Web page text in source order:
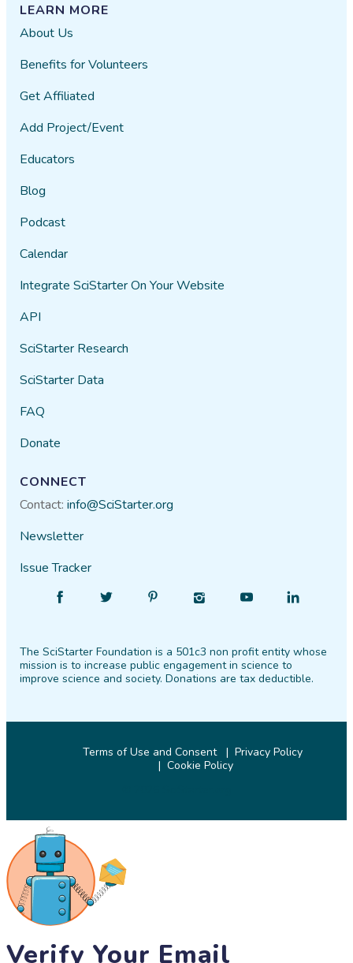
LEARN MORE
About Us
Benefits for Volunteers
Get Affiliated
Add Project/Event
Educators
Blog
Podcast
Calendar
Integrate SciStarter On Your Website
API
SciStarter Research
SciStarter Data
FAQ
Donate
CONNECT
Contact:info@SciStarter.org
Newsletter
Issue Tracker
Facebook
Follow
Twitter PinterestInstagram
Find
YouTube
Find
LinkedIn
The SciStarter Foundation is a 501c3 non profit entity whose
mission is to increase public engagement in science to
improve science and society. Donations are tax deductible.
Terms of Use and Consent
Privacy Policy
Cookie Policy
Verify Your Email